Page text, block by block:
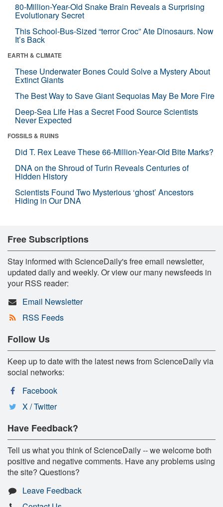
80-Million-Year-Old Snake Brain Reveals a Surprising
Evolutionary Secret
This School-Bus-Sized “terror Croc” Ate Dinosaurs. Now
It’s Back
EARTH & CLIMATE
These Underwater Bones Could Solve a Mystery About
Extinct Giants
The Best Way to Save Giant Sequoias May Be More Fire
Deep-Sea Life Has a Secret Food Source Scientists
Never Expected
FOSSILS & RUINS
Did T. Rex Leave These 66-Million-Year-Old Bite Marks?
DNA on the Shroud of Turin Reveals Centuries of
Hidden History
Scientists Found Two Mysterious ‘ghost’ Ancestors
Hiding in Our DNA
Free Subscriptions
Stay informed with ScienceDaily's free email newsletter,
updated daily and weekly. Or view our many newsfeeds in
your RSS reader:
Email Newsletter
RSS Feeds
Follow Us
Keep up to date with the latest news from ScienceDaily via
social networks:
Facebook
X / Twitter
Have Feedback?
Tell us what you think of ScienceDaily -- we welcome both
positive and negative comments. Have any problems using
the site? Questions?
Leave Feedback